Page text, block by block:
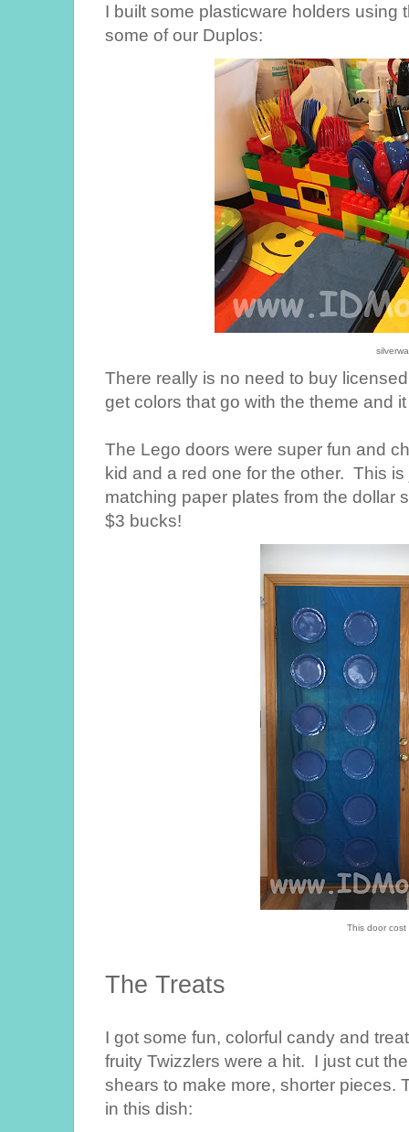
I built some plasticware holders using
some of our Duplos:
There really is no need to buy
get colors that go with the theme and
The Lego doors were super fun and
kid and a red one for the other. This
matching paper plates from the dollar
$3 bucks!
This door
The Treats
I got some fun, colorful candy and
fruity Twizzlers were a hit. I just cut
shears to make more, shorter pieces.
in this dish: